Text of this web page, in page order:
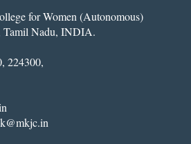
for Women (Autonomous)
Tamil Nadu, INDIA.
224300,